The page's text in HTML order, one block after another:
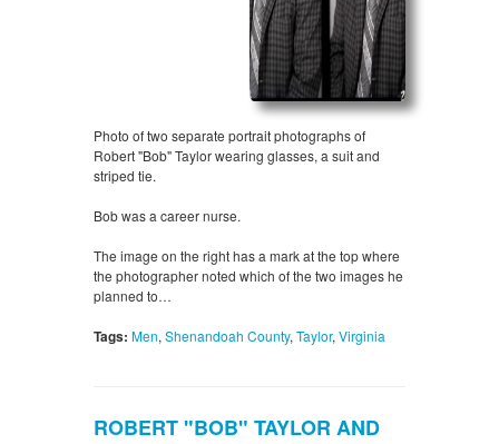
Photo of two separate portrait photographs of
Robert "Bob" Taylor wearing glasses, a suit and
striped tie.
Bob was a career nurse.
The image on the right has a mark at the top where
the photographer noted which of the two images he
planned to…
Tags: Men, Shenandoah County, Taylor, Virginia
ROBERT "BOB" TAYLOR AND